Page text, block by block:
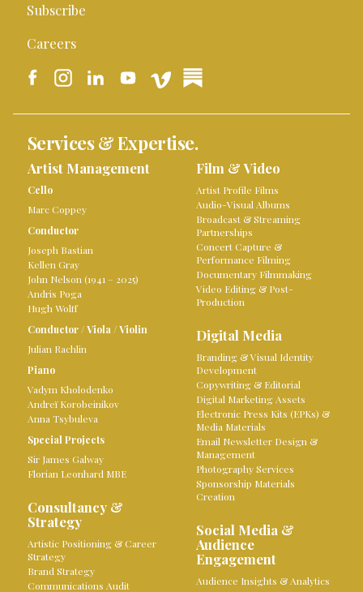
Subscribe
Careers
Services & Expertise.
Artist Management
Cello
Marc Coppey
Conductor
Joseph Bastian
Kellen Gray
John Nelson (1941 – 2025)
Andris Poga
Hugh Wolff
Conductor /Viola /Violin
Julian Rachlin
Piano
Vadym Kholodenko
Andreï Korobeinikov
Anna Tsybuleva
Special Projects
Sir James Galway
Florian Leonhard MBE
Consultancy &
Strategy
Artistic Positioning & Career
Strategy
Brand Strategy
Communications Audit
Film & Video
Artist Profile Films
Audio-Visual Albums
Broadcast & Streaming
Partnerships
Concert Capture &
Performance Filming
Documentary Filmmaking
Video Editing & Post-
Production
Digital Media
Branding & Visual Identity
Development
Copywriting & Editorial
Digital Marketing Assets
Electronic Press Kits (EPKs) &
Media Materials
Email Newsletter Design &
Management
Photography Services
Sponsorship Materials
Creation
Social Media &
Audience
Engagement
Audience Insights & Analytics